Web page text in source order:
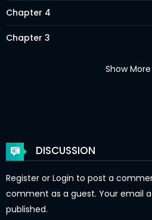
Chapter 4
Chapter 3
Show More
DISCUSSION
Register or Login to post a
comment as a guest. Your email
published.